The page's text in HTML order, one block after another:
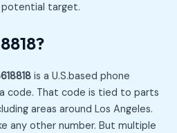
potential target.
is a U.S.based phone
code. That code is tied to parts
areas around Los Angeles.
any other number. But multiple